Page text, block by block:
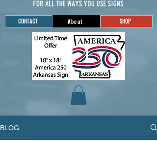
CONTACT About SHOP
BLOG